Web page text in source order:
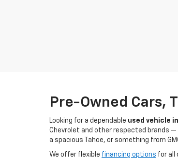
Pre-Owned Cars,
Looking for a dependable used vehicle
Chevrolet and other respected brands —
a spacious Tahoe, or something from
We offer flexible financing options for all